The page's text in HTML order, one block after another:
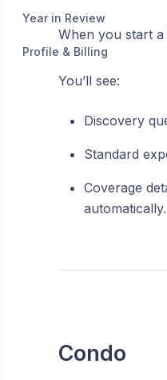
Year in Review
Profile & Billing
When you start
You’ll see:
Discovery
Standard
Coverage
automatically.
Condo